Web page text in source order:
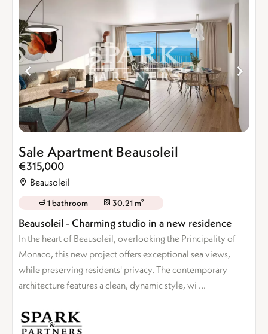
Sale Apartment Beausoleil
€315,000
Beausoleil
1 bathroom 30.21 m²
Beausoleil - Charming studio in a new residence
In the heart of Beausoleil, overlooking the Principality of
Monaco, this new project offers exceptional sea views,
while preserving residents' privacy. The contemporary
architecture features a clean, dynamic style, wi ...